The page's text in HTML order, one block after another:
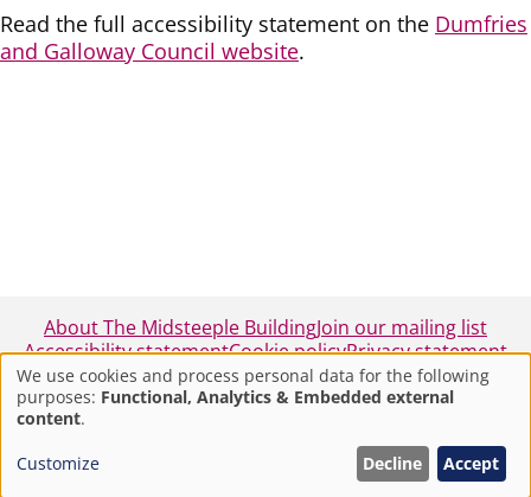
Read the full accessibility statement on the Dumfries
and Galloway Council website.
About The Midsteeple BuildingJoin our mailing list
Accessibility statementCookie policyPrivacy statement
© 2025 - Midsteeple Box Office - Dumfries and
Use
of
We use cookies and process personal data for the following
purposes: Functional, Analytics & Embedded external
content.
Customize Decline Accept